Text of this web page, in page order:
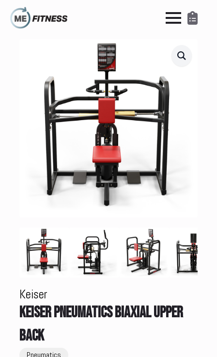
Keiser
KEISER PNEUMATICS BIAXIAL UPPER
BACK
Pneumatics